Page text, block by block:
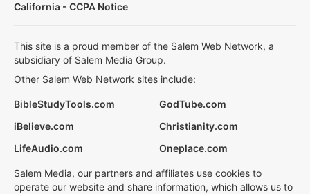
California - CCPA Notice
This site is a proud member of the Salem Web Network, a
subsidiary of Salem Media Group.
Other Salem Web Network sites include:
BibleStudyTools.com
GodTube.com
iBelieve.com
Christianity.com
LifeAudio.com
Oneplace.com
Salem Media, our partners and affiliates use cookies to
operate our website and share information, which allows us to